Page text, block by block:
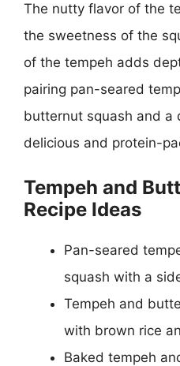
The nutty flavor of the
the sweetness of the
of the tempeh adds
pairing pan-seared
butternut squash and a
delicious and protein-
Tempeh and
Recipe Ideas
Pan-seared
squash with a
Tempeh and
with brown rice
Baked tempeh